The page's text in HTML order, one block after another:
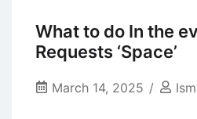
able
What to do In the
Requests ‘Space’
March 14, 2025